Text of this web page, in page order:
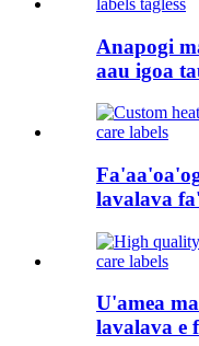
Anapogi
aau igoa
lavalava
U'amea
lavalava e